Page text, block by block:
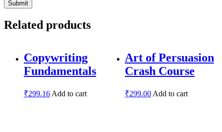
Related products
Copywriting
Fundamentals
₹299.16 Add to cart
Art of Persuasion
Crash Course
₹299.00Add to cart